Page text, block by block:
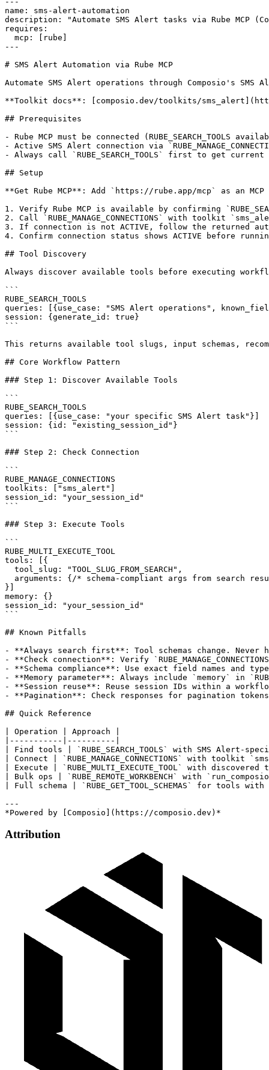
name: sms-alert-automation
description: "Automate SMS Alert tasks via Rube MCP
requires:
  mcp: [rube]
---
# SMS Alert Automation via Rube MCP
Automate SMS Alert operations through Composio's
**Toolkit docs**: [composio.dev/toolkits/
## Prerequisites
- Rube MCP must be connected (RUBE_SEARCH_TOOLS
- Active SMS Alert connection via
- Always call `RUBE_SEARCH_TOOLS` first to get current
## Setup
**Get Rube MCP**: Add `https://rube.app/mcp` as an
1. Verify Rube MCP is available by confirming
2. Call `RUBE_MANAGE_CONNECTIONS` with toolkit
3. If connection is not ACTIVE, follow the returned
4. Confirm connection status shows ACTIVE before
## Tool Discovery
Always discover available tools before executing
```
RUBE_SEARCH_TOOLS
queries: [{use_case: "SMS Alert operations",
session: {generate_id: true}
```
This returns available tool slugs, input schemas,
## Core Workflow Pattern
### Step 1: Discover Available Tools
```
RUBE_SEARCH_TOOLS
queries: [{use_case: "your specific SMS Alert task"}]
session: {id: "existing_session_id"}
```
### Step 2: Check Connection
```
RUBE_MANAGE_CONNECTIONS
toolkits: ["sms_alert"]
session_id: "your_session_id"
```
### Step 3: Execute Tools
```
RUBE_MULTI_EXECUTE_TOOL
tools: [{
  tool_slug: "TOOL_SLUG_FROM_SEARCH",
arguments: {/* schema-compliant args from search
}]
memory: {}
session_id: "your_session_id"
```
## Known Pitfalls
- **Always search first**: Tool schemas change. Never
- **Check connection**: Verify
- **Schema compliance**: Use exact field names and
- **Memory parameter**: Always include `memory` in
- **Session reuse**: Reuse session IDs within a
- **Pagination**: Check responses for pagination
## Quick Reference
| Operation | Approach |
|-----------|----------|
| Find tools | `RUBE_SEARCH_TOOLS` with SMS Alert-
| Connect | `RUBE_MANAGE_CONNECTIONS` with toolkit
| Execute | `RUBE_MULTI_EXECUTE_TOOL` with
| Bulk ops | `RUBE_REMOTE_WORKBENCH` with
| Full schema | `RUBE_GET_TOOL_SCHEMAS` for tools
---
Attribution